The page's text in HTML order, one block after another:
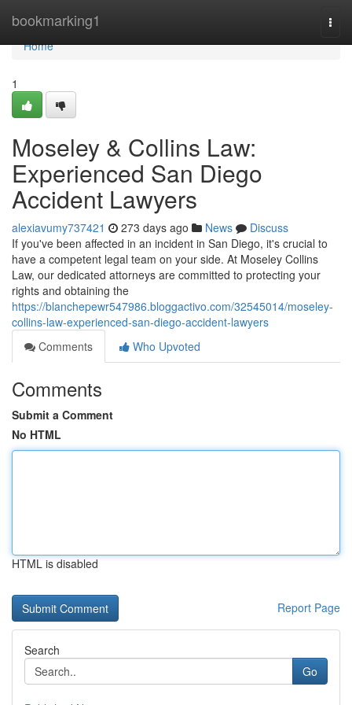
bookmarking1
Home
Home
1
Moseley & Collins Law:
Experienced San Diego
Accident Lawyers
alexiavumy737421 273 days ago News
Discuss
If you've been affected in an incident in San Diego, it's crucial to
have a competent legal team on your side. At Moseley Collins
Law, our dedicated attorneys are committed to protecting your
rights and obtaining the
https://blanchepewr547986.bloggactivo.com/32545014/moseley-
collins-law-experienced-san-diego-accident-lawyers
Comments
Who Upvoted
Comments
Submit a Comment
No HTML
HTML is disabled
Report Page
Search
Go